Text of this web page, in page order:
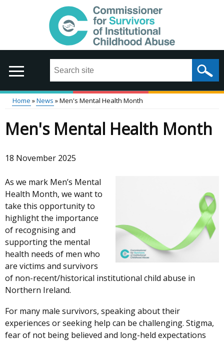
Search
site
...
Main
menu
Breadcrumb
Home News Men's Mental Health Month
Men's Mental Health Month
18 November 2025
As we mark Men’s Mental
Health Month, we want to
take this opportunity to
highlight the importance
of recognising and
supporting the mental
health needs of men who
are victims and survivors
of non-recent/historical institutional child abuse in
Northern Ireland.
For many male survivors, speaking about their
experiences or seeking help can be challenging. Stigma,
fear of not being believed and long-held expectations